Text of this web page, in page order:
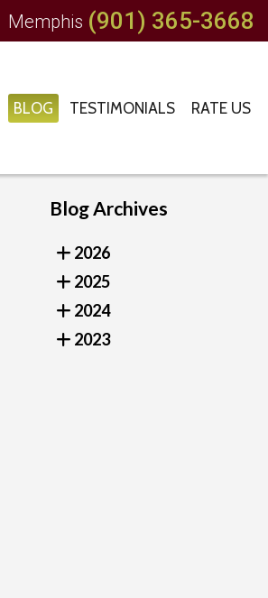
Memphis (901) 365-3668
BLOG TESTIMONIALS RATE US
Blog Archives
2026
2025
2024
2023